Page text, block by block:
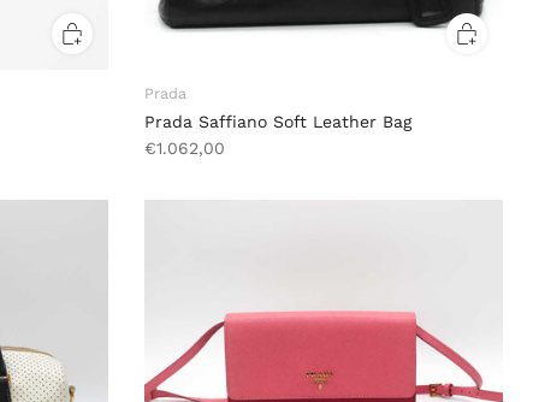
Prada
Prada Saffiano Soft Leather Bag
€1.062,00